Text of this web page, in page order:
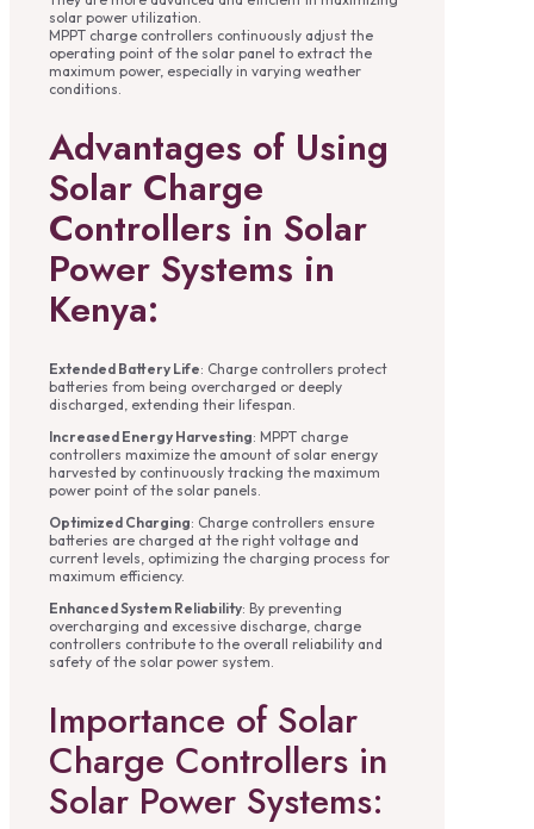
solar power utilization.
MPPT charge controllers continuously adjust the
operating point of the solar panel to extract the
maximum power, especially in varying weather
conditions.
Advantages of Using
Solar Charge
Controllers in Solar
Power Systems in
Kenya:
Extended Battery Life: Charge controllers protect
batteries from being overcharged or deeply
discharged, extending their lifespan.
Increased Energy Harvesting: MPPT charge
controllers maximize the amount of solar energy
harvested by continuously tracking the maximum
power point of the solar panels.
Optimized Charging: Charge controllers ensure
batteries are charged at the right voltage and
current levels, optimizing the charging process for
maximum efficiency.
Enhanced System Reliability: By preventing
overcharging and excessive discharge, charge
controllers contribute to the overall reliability and
safety of the solar power system.
Importance of Solar
Charge Controllers in
Solar Power Systems: